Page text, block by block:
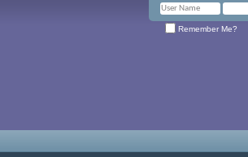
Remember Me?